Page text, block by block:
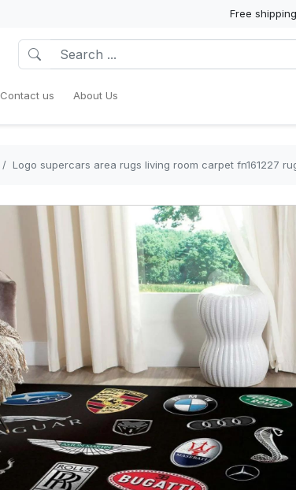
Free
Contact us About Us
Logo supercars area rugs living room carpet fn161227